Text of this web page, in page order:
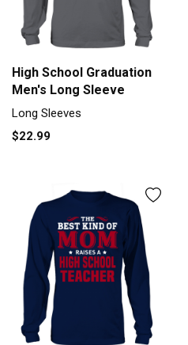
High School Graduation
Men's Long Sleeve
Long Sleeves
$22.99